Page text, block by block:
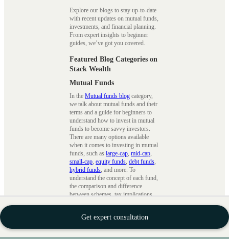
Get expert consultation
Explore our blogs to stay up-to-date
with recent updates on mutual funds,
investments, and financial planning.
From expert insights to beginner
guides, we’ve got you covered.
Featured Blog Categories on
Stack Wealth
Mutual Funds
In the Mutual funds blog category,
we talk about mutual funds and their
terms and a guide for beginners to
understand how to invest in mutual
funds to become savvy investors.
There are many options available
when it comes to investing in mutual
funds, such as large-cap mid-cap
small-cap equity funds debt funds
hybrid funds , and more. To
understand the concept of each fund,
the comparison and difference
between schemes, tax implications,